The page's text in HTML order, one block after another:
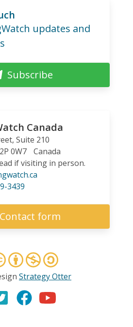
updates and
Subscribe
Canada
Suite 210
0W7
Canada
if visiting in person.
3439
Contact form
Strategy Otter